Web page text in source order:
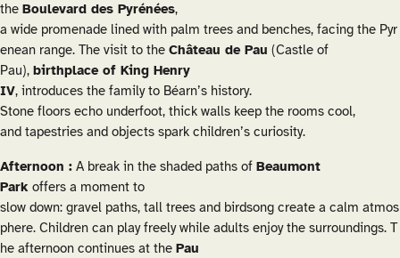
the Boulevard des Pyrénées,
a wide promenade lined with palm trees and benches, facing the Pyr
enean range. The visit to the Château de Pau (Castle of
Pau), birthplace of King Henry
IV, introduces the family to Béarn’s history.
Stone floors echo underfoot, thick walls keep the rooms cool,
and tapestries and objects spark children’s curiosity.
Afternoon : A break in the shaded paths of Beaumont
Park offers a moment to
slow down: gravel paths, tall trees and birdsong create a calm atmos
phere. Children can play freely while adults enjoy the surroundings. T
he afternoon continues at the Pau